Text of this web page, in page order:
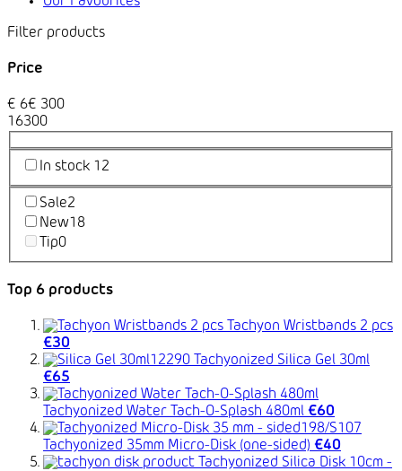
Price
€ 6€ 300
1 6300
In stock 12
Sale2
New18
Tip0
Top 6 products
Tachyon Wristbands 2 pcs
€30
Tachyonized Silica Gel 30ml
€65
Tachyonized Water Tach-O-Splash 480ml €60
Tachyonized 35mm Micro-Disk (one-sided) €40
Tachyonized Silica Disk 10cm -